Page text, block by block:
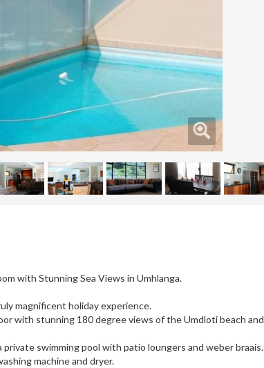
with Stunning Sea Views in Umhlanga.
magnificent holiday experience.
with stunning 180 degree views of the Umdloti beach and
swimming pool with patio loungers and weber braais.
machine and dryer.